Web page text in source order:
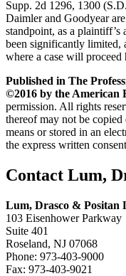
Supp. 2d 1296, 1300
Daimler and Goodyear
standpoint, as a
been significantly limited,
where a case will proceed
Published in The
©2016 by the American
permission. All rights
thereof may not be
means or stored in an
the express written
Contact Lum,
Lum, Drasco & Positan
103 Eisenhower Parkway
Suite 401
Roseland, NJ 07068
Phone: 973-403-9000
Fax: 973-403-9021